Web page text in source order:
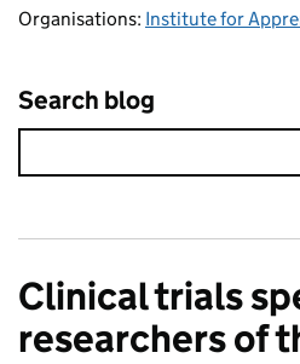
Organisations: Institute for
Search blog
Clinical trials
researchers of